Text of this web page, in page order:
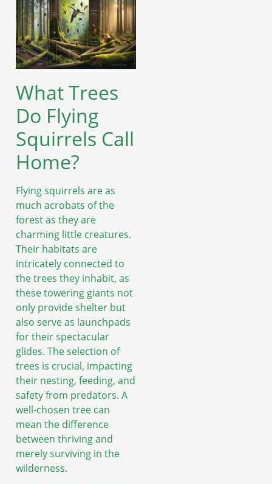
What Trees
Do Flying
Squirrels Call
Home?
Flying squirrels are as
much acrobats of the
forest as they are
charming little creatures.
Their habitats are
intricately connected to
the trees they inhabit, as
these towering giants not
only provide shelter but
also serve as launchpads
for their spectacular
glides. The selection of
trees is crucial, impacting
their nesting, feeding, and
safety from predators. A
well-chosen tree can
mean the difference
between thriving and
merely surviving in the
wilderness.